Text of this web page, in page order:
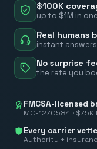
$100K
up to $1M in
Real humans
instant
No surprise
the rate you
FMCSA-licensed
MC-1270584 · $75K
Every carrier
Authority +